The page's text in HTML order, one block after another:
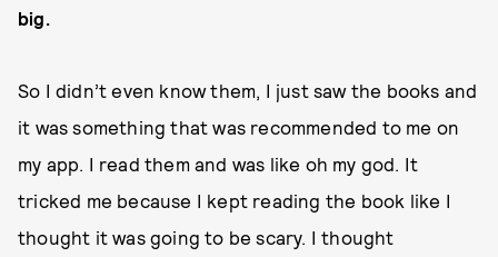
big.
So I didn’t even know them, I just saw the books and
it was something that was recommended to me on
my app. I read them and was like oh my god. It
tricked me because I kept reading the book like I
thought it was going to be scary. I thought